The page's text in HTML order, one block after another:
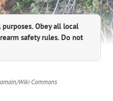
Obey all local
safety rules. Do not
Wiki Commons